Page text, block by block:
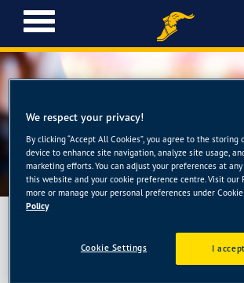
T
o
g
n
a
v
i
g
a
快成輪胎館
快成輪胎館
We respect your privacy!
By clicking “Accept All Cookies”, you agree to the storing
device to enhance site navigation, analyze site usage,
marketing efforts. You can adjust your preferences at
this website and your cookie preference centre. Visit our
more or manage your personal preferences under
Policy
I accept
Cookie Settings